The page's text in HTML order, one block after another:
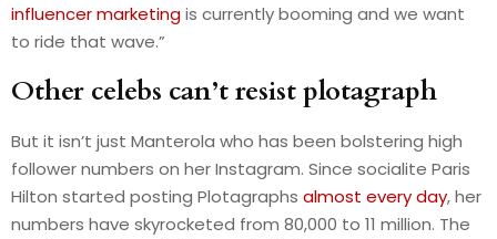
influencer marketingis currently booming and we want
to ride that wave.”
Other celebs can’t resist plotagraph
But it isn’t just Manterola who has been bolstering high
follower numbers on her Instagram. Since socialite Paris
Hilton started posting Plotagraphs almost every day, her
numbers have skyrocketed from 80,000 to 11 million. The